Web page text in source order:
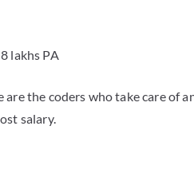
lakhs PA
are the coders who take care of
salary.